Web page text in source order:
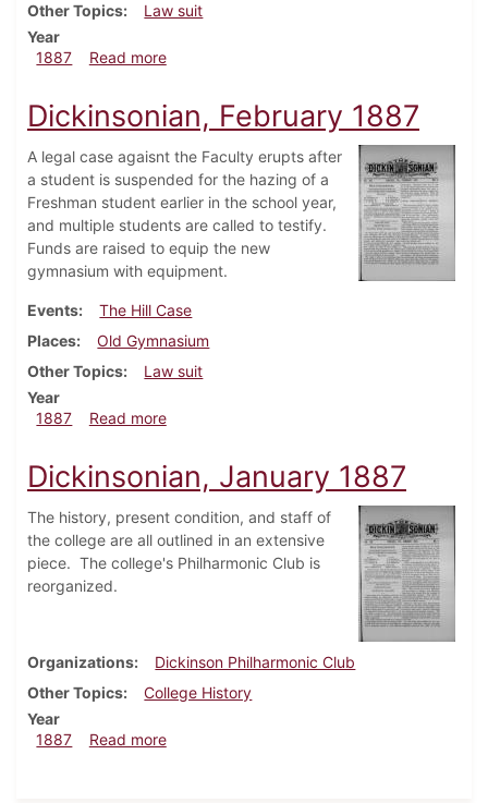
Other Topics
Law suit
Year
1887
Read moreabout Dickinsonian, March 1887
Dickinsonian, February 1887
A legal case agaisnt the Faculty erupts after
a student is suspended for the hazing of a
Freshman student earlier in the school year,
and multiple students are called to testify.
Funds are raised to equip the new
gymnasium with equipment.
Events
The Hill Case
Places
Old Gymnasium
Other Topics
Law suit
Year
1887
Read moreabout Dickinsonian, February 1887
Dickinsonian, January 1887
The history, present condition, and staff of
the college are all outlined in an extensive
piece. The college's Philharmonic Club is
reorganized.
Organizations
Dickinson Philharmonic Club
Other Topics
College History
Year
1887
Read moreabout Dickinsonian, January 1887